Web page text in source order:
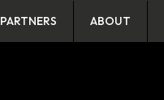
PARTNERS ABOUT